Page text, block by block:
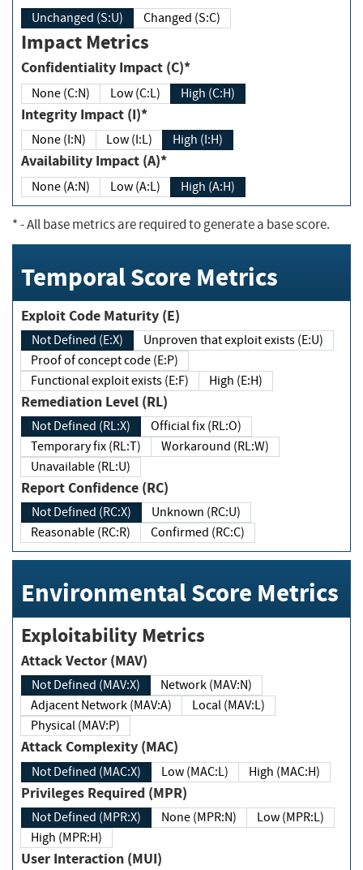
Unchanged (S:U) Changed (S:C)
Impact Metrics
Confidentiality Impact (C)*
None (C:N) Low (C:L) High (C:H)
Integrity Impact (I)*
None (I:N) Low (I:L) High (I:H)
Availability Impact (A)*
None (A:N) Low (A:L) High (A:H)
*- All base metrics are required to generate a base score.
Temporal Score Metrics
Exploit Code Maturity (E)
Not Defined (E:X)
Unproven that exploit exists (E:U)
Proof of concept code (E:P)
Functional exploit exists (E:F)
High (E:H)
Remediation Level (RL)
Not Defined (RL:X)
Official fix (RL:O)
Temporary fix (RL:T)
Workaround (RL:W)
Unavailable (RL:U)
Report Confidence (RC)
Not Defined (RC:X)
Unknown (RC:U)
Reasonable (RC:R)
Confirmed (RC:C)
Environmental Score Metrics
Exploitability Metrics
Attack Vector (MAV)
Not Defined (MAV:X)
Network (MAV:N)
Adjacent Network (MAV:A)
Local (MAV:L)
Physical (MAV:P)
Attack Complexity (MAC)
Not Defined (MAC:X) Low (MAC:L) High (MAC:H)
Privileges Required (MPR)
Not Defined (MPR:X) None (MPR:N)
Low (MPR:L)
High (MPR:H)
User Interaction (MUI)